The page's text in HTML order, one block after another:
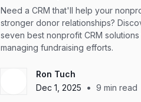
Need a CRM that'll help your
stronger donor relationships?
seven best nonprofit CRM
managing fundraising efforts.
Ron Tuch
Dec 1, 2025
• 9 min read